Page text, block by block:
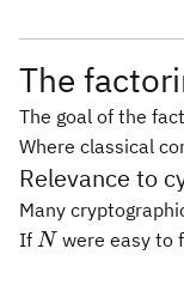
The
The goal of the
Where classical
Relevance to
Many
If N
N were easy to